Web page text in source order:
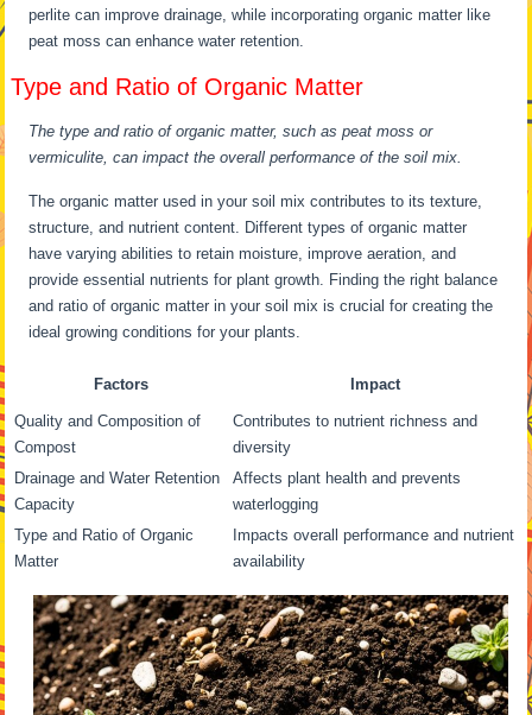
perlite can improve drainage, while incorporating organic matter like
peat moss can enhance water retention.
Type and Ratio of Organic Matter
The type and ratio of organic matter, such as peat moss or
vermiculite, can impact the overall performance of the soil mix.
The organic matter used in your soil mix contributes to its texture,
structure, and nutrient content. Different types of organic matter
have varying abilities to retain moisture, improve aeration, and
provide essential nutrients for plant growth. Finding the right balance
and ratio of organic matter in your soil mix is crucial for creating the
ideal growing conditions for your plants.
Factors Impact
Quality and Composition of
Compost
Contributes to nutrient richness and
diversity
Drainage and Water Retention
Capacity
Affects plant health and prevents
waterlogging
Type and Ratio of Organic
Matter
Impacts overall performance and nutrient
availability